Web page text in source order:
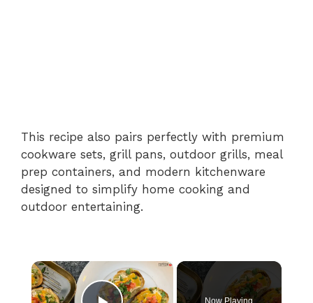
This recipe also pairs perfectly with premium
cookware sets, grill pans, outdoor grills, meal
prep containers, and modern kitchenware
designed to simplify home cooking and
outdoor entertaining.
×
Now Playing